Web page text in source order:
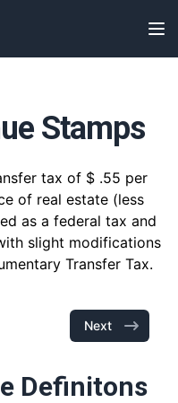
Stamps
tax of $ .55 per
of real estate (less
as a federal tax and
slight modifications
Transfer Tax.
Next
Definitons